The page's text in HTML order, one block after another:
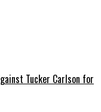
Tucker Carlson for